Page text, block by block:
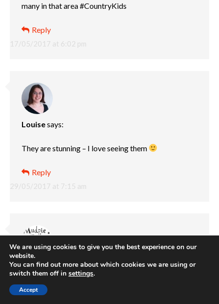
17/05/2017 at 6:02 pm
many in that area #CountryKids
Reply
Louisesays:
29/05/2017 at 7:15 am
They are stunning – I love seeing them
Reply
Mudpie Fridays says:
Cant beat ice cream to round off the trip. I am a little
We are using cookies to give you the best experience on our
website.
You can find out more about which cookies we are using or
switch them off in settings.
Accept